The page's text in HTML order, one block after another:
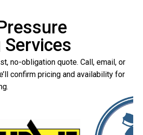
no-obligation quote. Call, email, or
confirm pricing and availability for